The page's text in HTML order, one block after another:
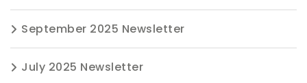
September 2025 Newsletter
July 2025 Newsletter